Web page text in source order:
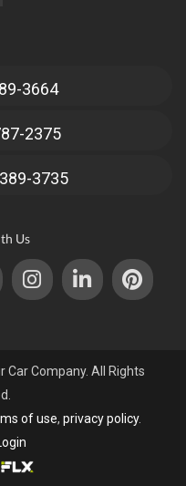
3664
2375
3735
Us
Company. All Rights
of use, privacy policy.